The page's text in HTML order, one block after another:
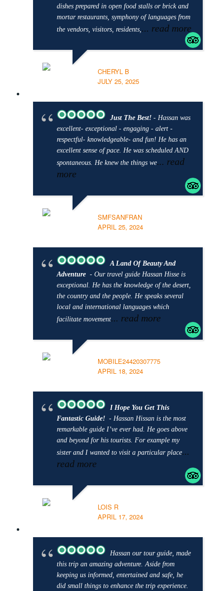
dishes prepared in open food stalls or brick and
mortar restaurants, symphony of languages from
the vendors, visitors, residents,... read more
CHERYL B
JULY 25, 2025
Just The Best! - Hassan was
excellent- exceptional - engaging - alert -
respectful- knowledgeable- and fun! He has an
excellent sense of pace. He was scheduled AND
spontaneous. He knew the things we... read
more
SMFSANFRAN
APRIL 25, 2024
A Land Of Beauty And
Adventure - Our travel guide Hassan Hisse is
exceptional. He has the knowledge of the desert,
the country and the people. He speaks several
local and international languages which
facilitate movement... read more
MOBILE24420307775
APRIL 18, 2024
I Hope You Get This
Fantastic Guide! - Hassan Hissan is the most
remarkable guide I’ve ever had. He goes above
and beyond for his tourists. For example my
sister and I wanted to visit a particular place...
read more
LOIS R
APRIL 17, 2024
Hassan our tour guide, made
this trip an amazing adventure. Aside from
keeping us informed, entertained and safe, he
did small things to enhance the trip experience.